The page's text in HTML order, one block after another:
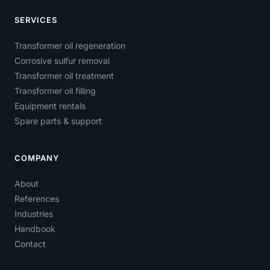
SERVICES
Transformer oil regeneration
Corrosive sulfur removal
Transformer oil treatment
Transformer oil filling
Equipment rentals
Spare parts & support
COMPANY
About
References
Industries
Handbook
Contact